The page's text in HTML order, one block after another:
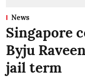
News
Singapore
Byju
jail term